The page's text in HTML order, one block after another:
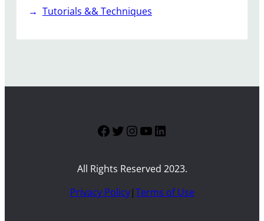
Tutorials && Techniques
Facebook
Twitter
Instagram
YouTube
LinkedIn
All Rights Reserved 2023.
Privacy Policy|Terms of Use